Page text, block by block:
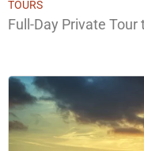
TOURS
Full-Day Private